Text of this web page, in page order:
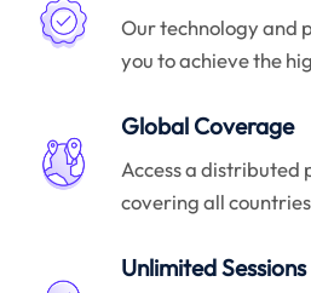
Our technology and
you to achieve the
Global Coverage
Access a distributed
covering all
Unlimited Sessions